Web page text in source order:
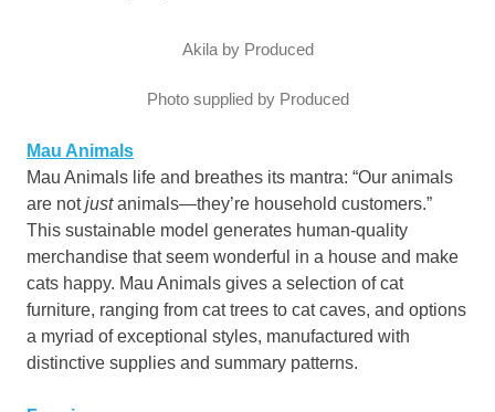
Akila by Produced
Photo supplied by Produced
Mau Animals
Mau Animals life and breathes its mantra: “Our animals
are notjustanimals—they’re household customers.”
This sustainable model generates human-quality
merchandise that seem wonderful in a house and make
cats happy. Mau Animals gives a selection of cat
furniture, ranging from cat trees to cat caves, and options
a myriad of exceptional styles, manufactured with
distinctive supplies and summary patterns.